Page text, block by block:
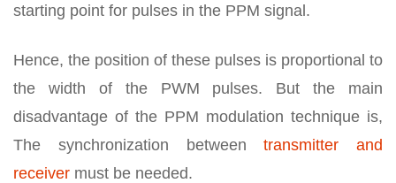
starting point for pulses in the PPM signal.
Hence, the position of these pulses is proportional to
the width of the PWM pulses. But the main
disadvantage of the PPM modulation technique is,
The synchronization betweentransmitter and
receiver must be needed.